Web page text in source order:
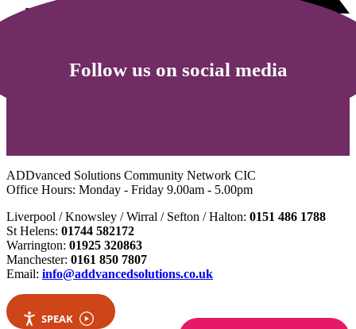
Follow us on social media
ADDvanced Solutions Community Network CIC
Office Hours: Monday - Friday 9.00am - 5.00pm
Liverpool / Knowsley / Wirral / Sefton / Halton: 0151 486 1788
St Helens: 01744 582172
Warrington: 01925 320863
Manchester: 0161 850 7807
Email: info@addvancedsolutions.co.uk
SPEAK